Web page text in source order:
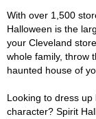
With over 1,500
Halloween is the
your Cleveland
whole family, throw
haunted house of
Looking to dress
character? Spirit